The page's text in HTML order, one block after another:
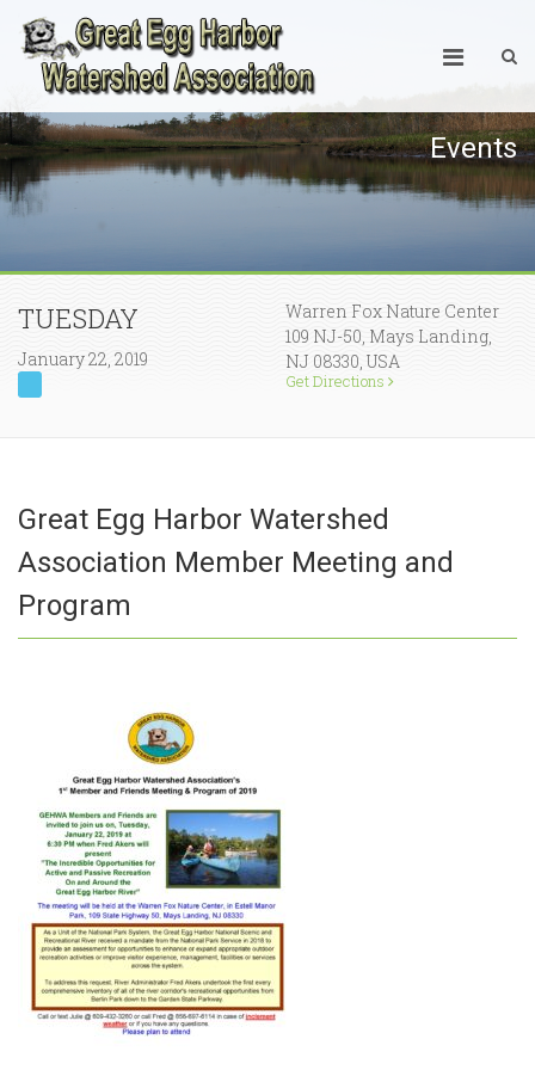
Events
TUESDAY
January 22, 2019
Warren Fox Nature Center
109 NJ-50, Mays Landing,
NJ 08330, USA
Get Directions
Great Egg Harbor Watershed
Association Member Meeting and
Program